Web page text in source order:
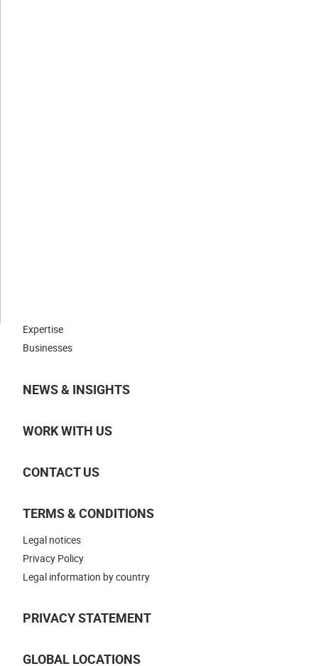
Expertise
Businesses
NEWS & INSIGHTS
WORK WITH US
CONTACT US
TERMS & CONDITIONS
Legal notices
Privacy Policy
Legal information by country
PRIVACY STATEMENT
GLOBAL LOCATIONS